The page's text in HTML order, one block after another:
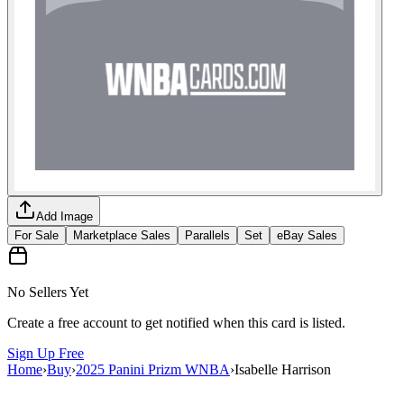
Add Image
For Sale
Marketplace Sales Parallels Set eBay Sales
No Sellers Yet
Create a free account to get notified when this card is listed.
Sign Up Free
Home›Buy›2025 Panini Prizm WNBA›Isabelle Harrison